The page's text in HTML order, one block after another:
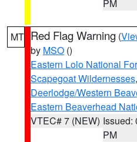
PM
MT Red Flag Warning (
by MSO ()
Eastern Lolo National
Scapegoat Wildernesses,
Deerlodge/Western
Eastern Beaverhead
VTEC# 7 (NEW) Issued:
PM